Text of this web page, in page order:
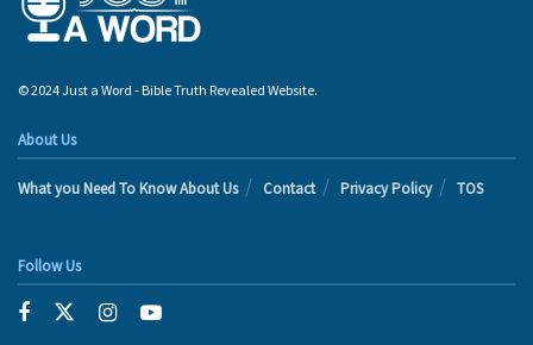
© 2024 Just a Word - Bible Truth Revealed Website.
About Us
What you Need To Know About Us Contact Privacy Policy TOS
Follow Us